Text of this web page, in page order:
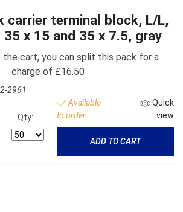
carrier terminal block, L/L,
x 15 and 35 x 7.5, gray
the cart, you can split this pack for a
charge of £16.50
2961
Qty:
Available
to order
Quick
view
ADD TO CART